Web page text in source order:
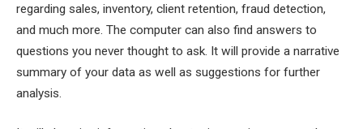
regarding sales, inventory, client retention, fraud detection,
and much more. The computer can also find answers to
questions you never thought to ask. It will provide a narrative
summary of your data as well as suggestions for further
analysis.